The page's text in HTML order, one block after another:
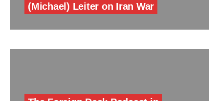
(Michael) Leiter on Iran War